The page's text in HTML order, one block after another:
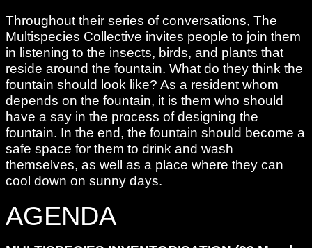
Throughout their series of conversations, The
Multispecies Collective invites people to join them
in listening to the insects, birds, and plants that
reside around the fountain. What do they think the
fountain should look like? As a resident whom
depends on the fountain, it is them who should
have a say in the process of designing the
fountain. In the end, the fountain should become a
safe space for them to drink and wash
themselves, as well as a place where they can
cool down on sunny days.
AGENDA